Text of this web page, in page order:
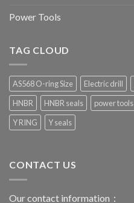
Power Tools
TAG CLOUD
AS568 O-ring Size Electric drill
HNBR
HNBR seals power tools
Y RING
Y seals
CONTACT US
Our contact information：